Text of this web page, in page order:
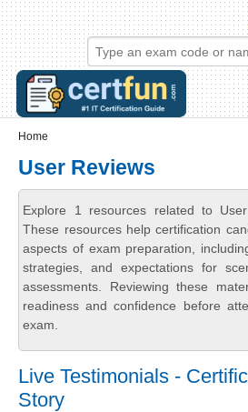
Skip to main content
Skip to search
Login links
Home
User Reviews
Explore 1 resources related to
These resources help certification
aspects of exam preparation,
strategies, and expectations for
assessments. Reviewing these
readiness and confidence before
exam.
Live Testimonials -
Story